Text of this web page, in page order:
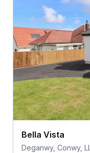
Bella Vista
Deganwy, Conwy,